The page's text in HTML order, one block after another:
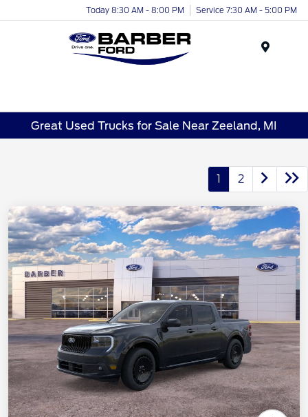
Today 8:30 AM - 8:00 PM Service 7:30 AM - 5:00 PM
Great Used Trucks for Sale Near Zeeland, MI
1 2